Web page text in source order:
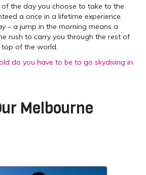
the day you choose to take to the
a once in a lifetime experience.
– a jump in the morning means a
rush to carry you through the rest of
top of the world.
do you have to be to go skydiving in
Melbourne